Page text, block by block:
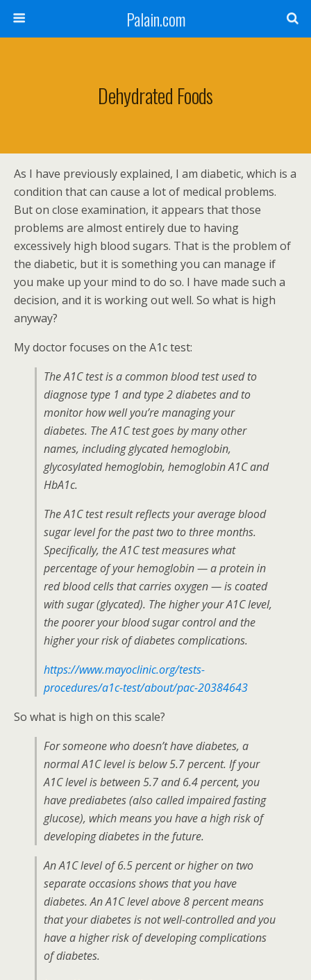
Palain.com
Dehydrated Foods
As I have previously explained, I am diabetic, which is a
condition that can cause a lot of medical problems.
But on close examination, it appears that those
problems are almost entirely due to having
excessively high blood sugars. That is the problem of
the diabetic, but it is something you can manage if
you make up your mind to do so. I have made such a
decision, and it is working out well. So what is high
anyway?
My doctor focuses on the A1c test:
The A1C test is a common blood test used to
diagnose type 1 and type 2 diabetes and to
monitor how well you’re managing your
diabetes. The A1C test goes by many other
names, including glycated hemoglobin,
glycosylated hemoglobin, hemoglobin A1C and
HbA1c.
The A1C test result reflects your average blood
sugar level for the past two to three months.
Specifically, the A1C test measures what
percentage of your hemoglobin — a protein in
red blood cells that carries oxygen — is coated
with sugar (glycated). The higher your A1C level,
the poorer your blood sugar control and the
higher your risk of diabetes complications.
https://www.mayoclinic.org/tests-
procedures/a1c-test/about/pac-20384643
So what is high on this scale?
For someone who doesn’t have diabetes, a
normal A1C level is below 5.7 percent. If your
A1C level is between 5.7 and 6.4 percent, you
have prediabetes (also called impaired fasting
glucose), which means you have a high risk of
developing diabetes in the future.
An A1C level of 6.5 percent or higher on two
separate occasions shows that you have
diabetes. An A1C level above 8 percent means
that your diabetes is not well-controlled and you
have a higher risk of developing complications
of diabetes.